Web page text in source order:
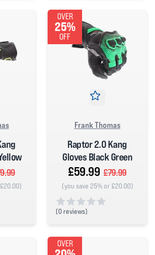
OVER
25%
OFF
Frank Thomas
Raptor 2.0 Kang
Gloves Black Green
£59.99 £79.99
(you save 25% or £20.00)
(0 reviews)
OVER